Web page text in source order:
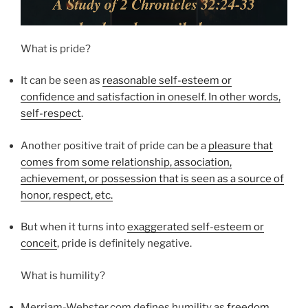
What is pride?
It can be seen as reasonable self-esteem or
confidence and satisfaction in oneself. In other words,
self-respect.
Another positive trait of pride can be a pleasure that
comes from some relationship, association,
achievement, or possession that is seen as a source of
honor, respect, etc.
But when it turns intoexaggerated self-esteem or
conceit, pride is definitely negative.
What is humility?